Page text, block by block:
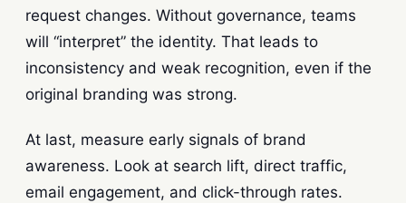
request changes. Without governance, teams
will “interpret” the identity. That leads to
inconsistency and weak recognition, even if the
original branding was strong.
At last, measure early signals of brand
awareness. Look at search lift, direct traffic,
email engagement, and click-through rates.